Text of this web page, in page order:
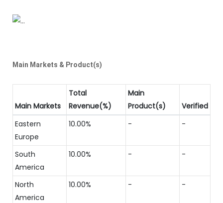
Main Markets & Product(s)
Main Markets
Total
Revenue(%)
Main
Product(s)
Verified
Eastern
Europe
10.00% - -
South
America
10.00% - -
North
America
10.00% - -